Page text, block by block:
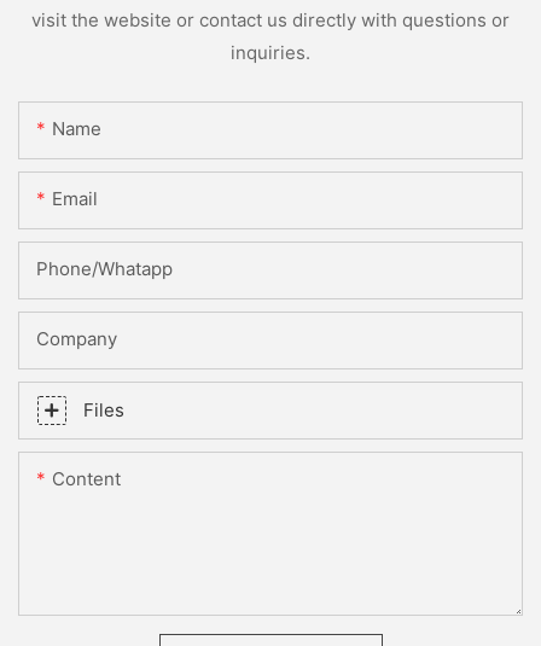
visit the website or contact us directly with questions or
inquiries.
Name
Email
Phone/whatapp
Company
Files
Content